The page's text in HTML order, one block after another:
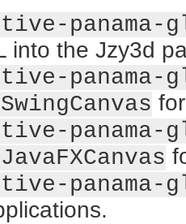
panama-
into the Jzy3d
panama-
panama-
panama-